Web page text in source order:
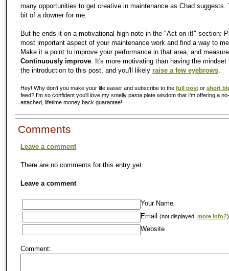
many opportunities to get creative in maintenance as Chad suggests.
bit of a downer for me.
But he ends it on a motivational high note in the "Act on it!" section:
most important aspect of your maintenance work and find a way to
Make it a point to improve your performance in that area, and
Continuously improve . It's more motivating than having the mindset
the introduction to this post, and you'll likely raise a few eyebrows
Hey! Why don't you make your life easier and subscribe to the full post or short
feed? I'm so confident you'll love my smelly pasta plate wisdom that I'm offering a
attached, lifetime money back guarantee!
Comments
Leave a comment
There are no comments for this entry yet.
Leave a comment
Your Name
Email (not displayed, more info?)
Website
Comment: